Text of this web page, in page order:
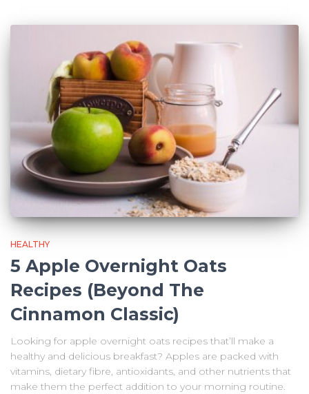
HEALTHY
5 Apple Overnight Oats
Recipes (Beyond The
Cinnamon Classic)
Looking for apple overnight oats recipes that’ll make a
healthy and delicious breakfast? Apples are packed with
vitamins, dietary fibre, antioxidants, and other nutrients that
make them the perfect addition to your morning routine.